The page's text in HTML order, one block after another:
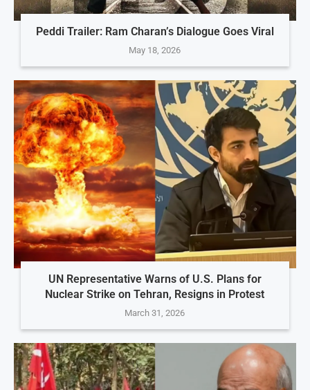
Peddi Trailer: Ram Charan’s Dialogue Goes Viral
May 18, 2026
UN Representative Warns of U.S. Plans for
Nuclear Strike on Tehran, Resigns in Protest
March 31, 2026